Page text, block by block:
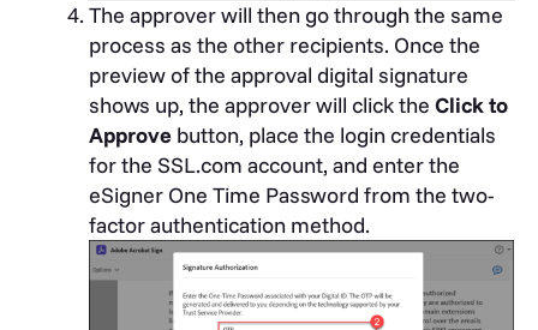
The approver will then go through the same
process as the other recipients. Once the
preview of the approval digital signature
shows up, the approver will click the Click to
Approve button, place the login credentials
for the SSL.com account, and enter the
eSigner One Time Password from the two-
factor authentication method.